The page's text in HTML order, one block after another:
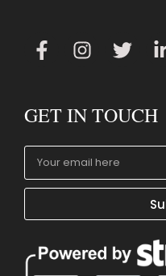
GET IN TOUCH